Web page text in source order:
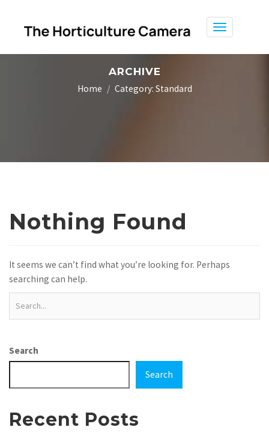
Toggle
ARCHIVE
Home Category: Standard
Nothing Found
It seems we can’t find what you’re looking for. Perhaps
searching can help.
Search
Search
Recent Posts